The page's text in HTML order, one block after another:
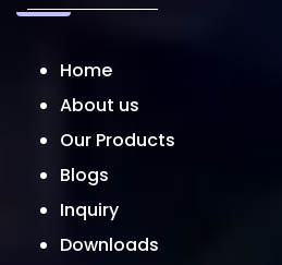
Home
About us
Our Products
Blogs
Inquiry
Downloads